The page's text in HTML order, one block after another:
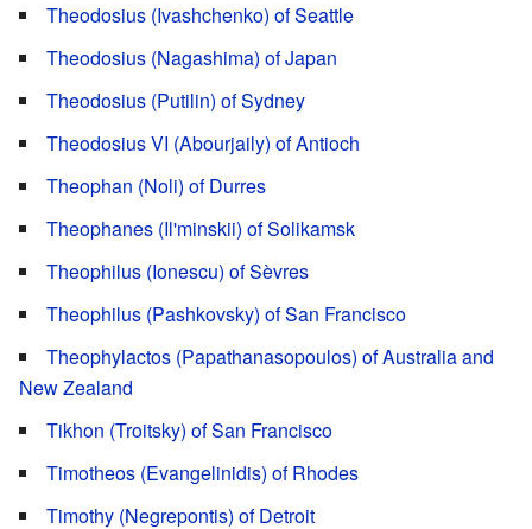
Theodosius (Ivashchenko) of Seattle
Theodosius (Nagashima) of Japan
Theodosius (Putilin) of Sydney
Theodosius VI (Abourjaily) of Antioch
Theophan (Noli) of Durres
Theophanes (Il'minskii) of Solikamsk
Theophilus (Ionescu) of Sèvres
Theophilus (Pashkovsky) of San Francisco
Theophylactos (Papathanasopoulos) of Australia and
New Zealand
Tikhon (Troitsky) of San Francisco
Timotheos (Evangelinidis) of Rhodes
Timothy (Negrepontis) of Detroit